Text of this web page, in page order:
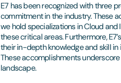
E7 has been recognized with three
commitment in the industry. These
we hold specializations in Cloud
these critical areas. Furthermore,
their in-depth knowledge and skill
These accomplishments
landscape.